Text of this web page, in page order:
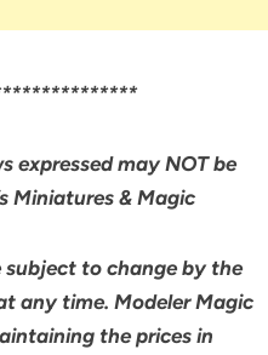
expressed may NOT be
Miniatures & Magic
to change by the
any time. Modeler Magic
the prices in